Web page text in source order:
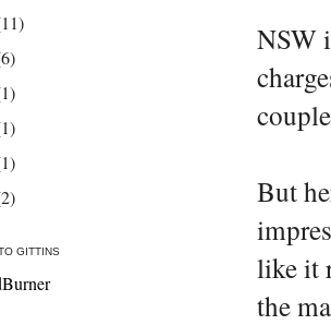
NSW
But
like it
the
GITTINS